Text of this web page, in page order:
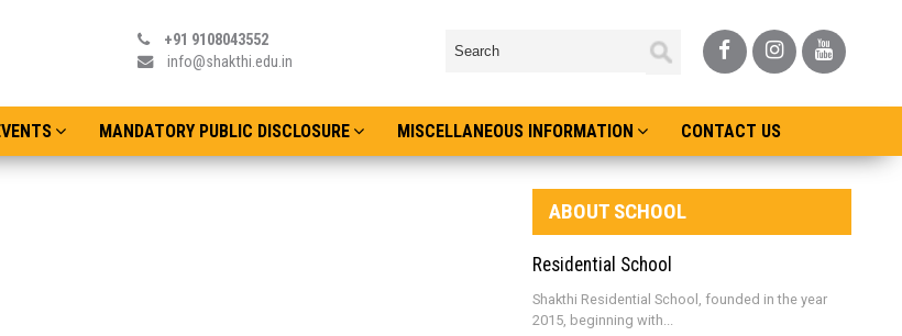
+91 9108043552
info@shakthi.edu.in
MANDATORY PUBLIC DISCLOSURE MISCELLANEOUS INFORMATION CONTACT US
ABOUT SCHOOL
Residential School
Shakthi Residential School, founded in the year
2015, beginning with...